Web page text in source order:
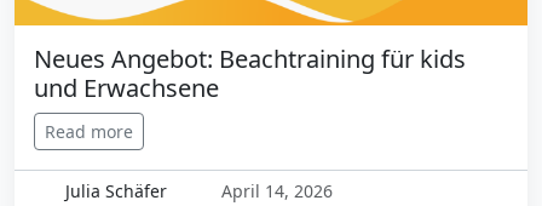
Neues Angebot: Beachtraining für kids
und Erwachsene
Read more
Julia Schäfer
April 14, 2026